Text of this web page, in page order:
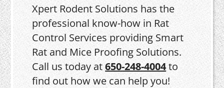
Xpert Rodent Solutions has the
professional know-how in Rat
Control Services providing Smart
Rat and Mice Proofing Solutions.
Call us today at650-248-4004to
find out how we can help you!